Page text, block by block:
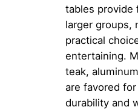
tables provide
larger groups,
practical
entertaining.
teak,
are favored
durability and